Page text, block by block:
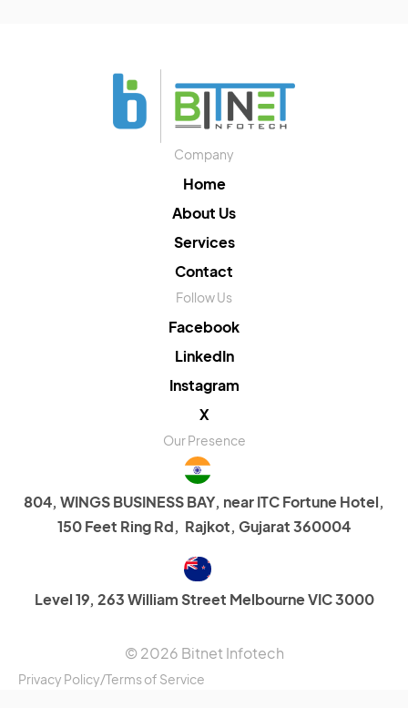
Company
Home
About Us
Services
Contact
Follow Us
Facebook
LinkedIn
Instagram
X
Our Presence
804, WINGS BUSINESS BAY, near ITC Fortune Hotel,
150 Feet Ring Rd, Rajkot, Gujarat 360004
Level 19, 263 William Street Melbourne VIC 3000
© 2026 Bitnet Infotech
Privacy Policy/Terms of Service